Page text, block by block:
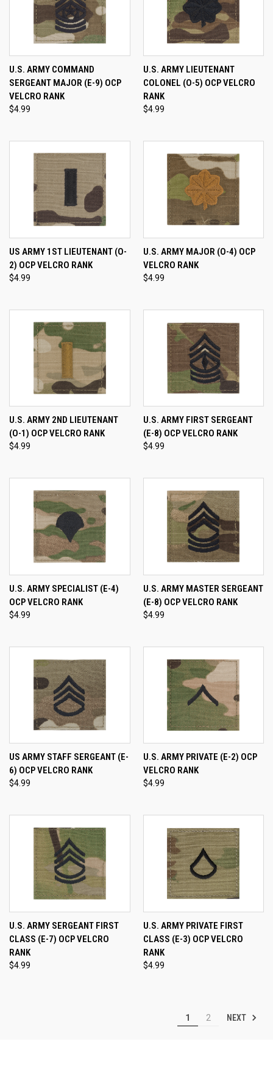
U.S. ARMY COMMAND
SERGEANT MAJOR (E-9) OCP
VELCRO RANK
$4.99
U.S. ARMY LIEUTENANT
COLONEL (O-5) OCP VELCRO
RANK
$4.99
US ARMY 1ST LIEUTENANT (O-
2) OCP VELCRO RANK
$4.99
U.S. ARMY MAJOR (O-4) OCP
VELCRO RANK
$4.99
U.S. ARMY 2ND LIEUTENANT
(O-1) OCP VELCRO RANK
$4.99
U.S. ARMY FIRST SERGEANT
(E-8) OCP VELCRO RANK
$4.99
U.S. ARMY SPECIALIST (E-4)
OCP VELCRO RANK
$4.99
U.S. ARMY MASTER SERGEANT
(E-8) OCP VELCRO RANK
$4.99
US ARMY STAFF SERGEANT (E-
6) OCP VELCRO RANK
$4.99
U.S. ARMY PRIVATE (E-2) OCP
VELCRO RANK
$4.99
U.S. ARMY SERGEANT FIRST
CLASS (E-7) OCP VELCRO
RANK
$4.99
U.S. ARMY PRIVATE FIRST
CLASS (E-3) OCP VELCRO
RANK
$4.99
1 2 NEXT